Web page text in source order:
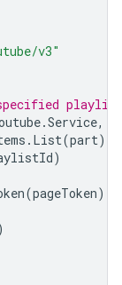
v3"
playlist
.Service,
. List(part)
)
(pageToken)